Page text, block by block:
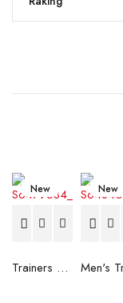
New
Trainers Adidas Novaflight Lady White
New